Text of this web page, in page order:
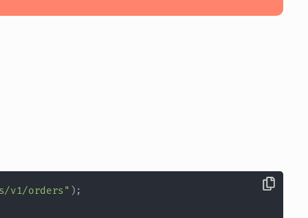
v1/orders" ) ;